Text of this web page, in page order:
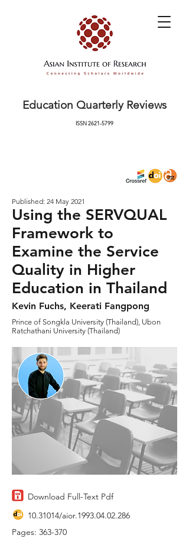
Education Quarterly Reviews
ISSN2621-5799
Published: 24 May 2021
Using the SERVQUAL
Framework to
Examine the Service
Quality in Higher
Education in Thailand
Kevin Fuchs, Keerati Fangpong
Prince of Songkla University (Thailand), Ubon
Ratchathani University (Thailand)
Download Full-Text Pdf
10.31014/aior.1993.04.02.286
Pages: 363-370